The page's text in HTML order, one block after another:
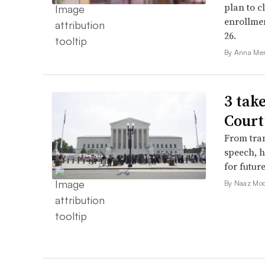
plan to
26.
By Anna
3
From
speech,
for
By Naaz